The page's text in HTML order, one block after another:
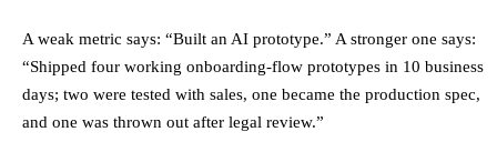
A weak metric says: “Built an AI prototype.” A stronger one says:
“Shipped four working onboarding-flow prototypes in 10 business
days; two were tested with sales, one became the production spec,
and one was thrown out after legal review.”